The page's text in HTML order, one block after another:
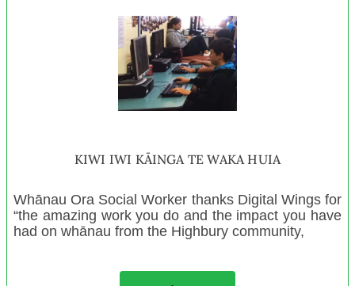
Mellow Industries Charitable Trust
Audio Foundation
Wairoa Playcentre
Peninsula Community Trust
Ponsonby Community Toy Library
Isaac Royal Theatre
Miramar Playcentre
Ashburton Playcentre
Upper Hutt Community Youth Trust
KIWI IWI KĀINGA TE WAKA HUIA
Whānau Ora Social Worker thanks Digital Wings for
“the amazing work you do and the impact you have
had on whānau from the Highbury community,